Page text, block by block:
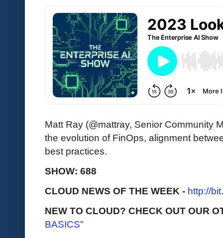
Matt Ray (@mattray, Senior Community
the evolution of FinOps, alignment
best practices.
SHOW: 688
CLOUD NEWS OF THE WEEK - http://
NEW TO CLOUD? CHECK OUT OUR
BASICS"